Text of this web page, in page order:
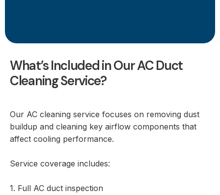
What’s Included in Our AC Duct
Cleaning Service?
Our AC cleaning service focuses on removing dust
buildup and cleaning key airflow components that
affect cooling performance.
Service coverage includes:
1. Full AC duct inspection